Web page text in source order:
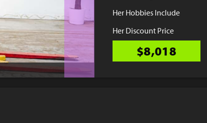
Her Hobbies Include
Her Discount Price
$8,018